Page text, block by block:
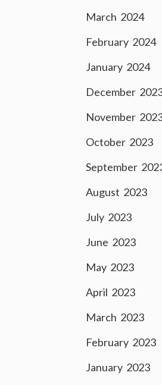
March 2024
February 2024
January 2024
December
November
October 2023
September
August 2023
July 2023
June 2023
May 2023
April 2023
March 2023
February 2023
January 2023